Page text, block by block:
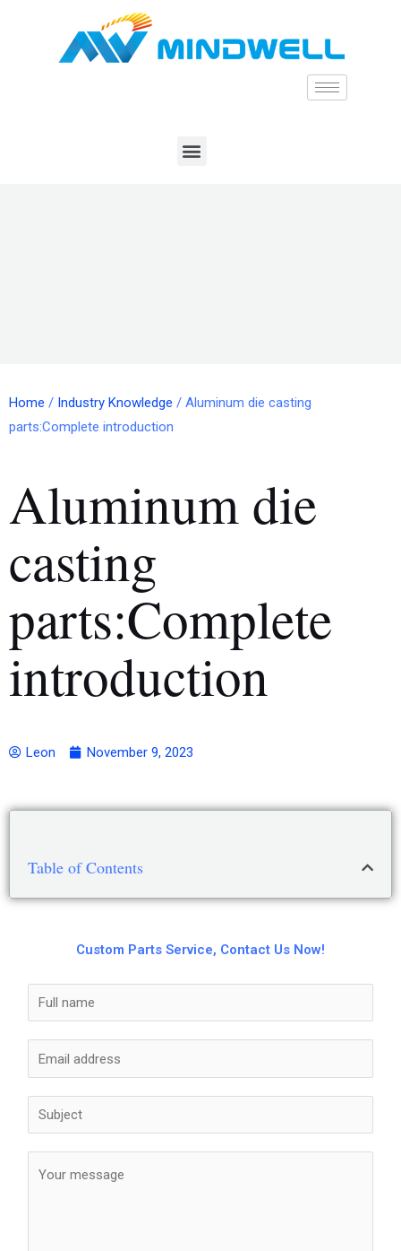
Home / Industry Knowledge / Aluminum die casting
parts:Complete introduction
Aluminum die
casting
parts:Complete
introduction
Leon November 9, 2023
Table of Contents
Custom Parts Service, Contact Us Now!